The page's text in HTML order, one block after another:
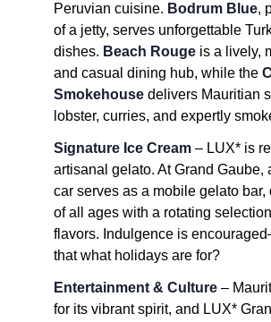
Peruvian cuisine. Bodrum Blue,
of a jetty, serves unforgettable
dishes. Beach Rouge is a lively,
and casual dining hub, while the
Smokehouse delivers Mauritian
lobster, curries, and expertly
Signature Ice Cream – LUX* is
artisanal gelato. At Grand Gaube,
car serves as a mobile gelato
of all ages with a rotating
flavors. Indulgence is
that what holidays are for?
Entertainment & Culture –
for its vibrant spirit, and LUX*